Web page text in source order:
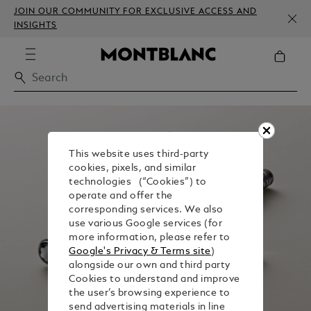
JOIN OUR COMMUNITY FOR EXCLUSIVE ACCESS AND
INSIGHTS
This website uses third-party
cookies, pixels, and similar
technologies (“Cookies”) to
operate and offer the
corresponding services. We also
use various Google services (for
more information, please refer to
Google's Privacy & Terms site )
alongside our own and third party
Cookies to understand and improve
the user’s browsing experience to
send advertising materials in line